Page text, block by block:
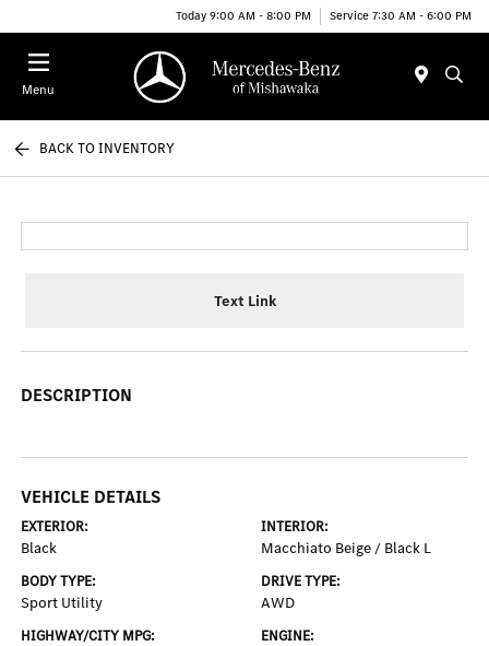
Today 9:00 AM - 8:00 PM Service 7:30 AM - 6:00 PM
Menu
BACK TO INVENTORY
Text Link
DESCRIPTION
VEHICLE DETAILS
EXTERIOR:
Black
INTERIOR:
Macchiato Beige / Black L
BODY TYPE:
Sport Utility
DRIVE TYPE:
AWD
HIGHWAY/CITY MPG: ENGINE: